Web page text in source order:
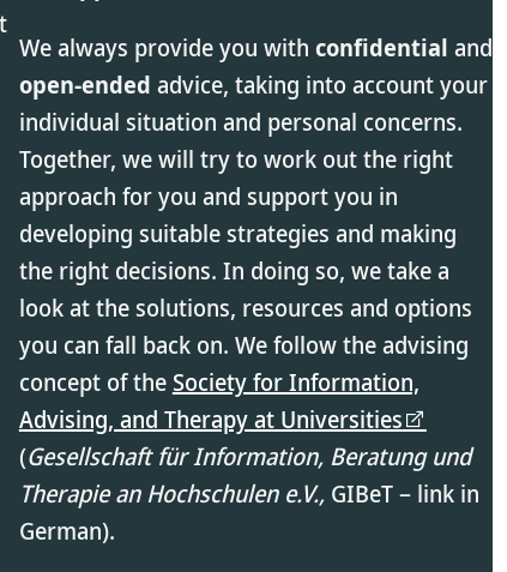
We always provide you with confidential and
open-ended advice, taking into account your
individual situation and personal concerns.
Together, we will try to work out the right
approach for you and support you in
developing suitable strategies and making
the right decisions. In doing so, we take a
look at the solutions, resources and options
you can fall back on. We follow the advising
concept of the Society for Information,
Advising, and Therapy at Universities
(Gesellschaft für Information, Beratung und
Therapie an Hochschulen e.V., GIBeT – link in
German).